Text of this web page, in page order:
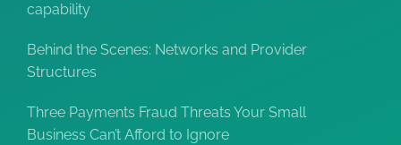
capability
Behind the Scenes: Networks and Provider
Structures
Three Payments Fraud Threats Your Small
Business Can’t Afford to Ignore